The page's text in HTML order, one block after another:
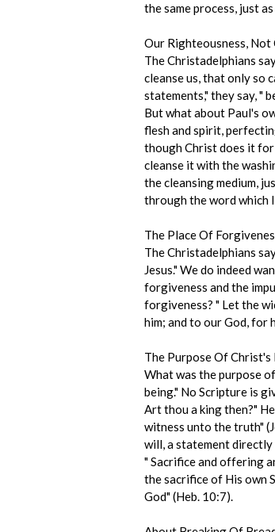
the same process, just
Our Righteousness, Not
The Christadelphians
cleanse us, that only so
statements," they say, "
But what about Paul's
flesh and spirit,
though Christ does it for
cleanse it with the
the cleansing medium,
through the word which
The Place Of
The Christadelphians
Jesus." We do indeed
forgiveness and the
forgiveness? " Let the
him; and to our God, for
The Purpose Of Christ's
What was the purpose
being." No Scripture is
Art thou a king then?"
witness unto the truth"
will, a statement directly
" Sacrifice and offering
the sacrifice of His own
God" (Heb. 10:7).